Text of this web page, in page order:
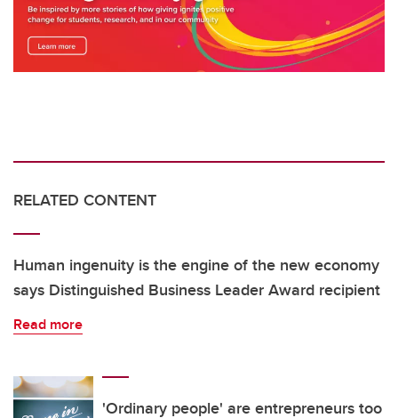
RELATED CONTENT
Human ingenuity is the engine of the new economy
says Distinguished Business Leader Award recipient
Read more
'Ordinary people' are entrepreneurs too